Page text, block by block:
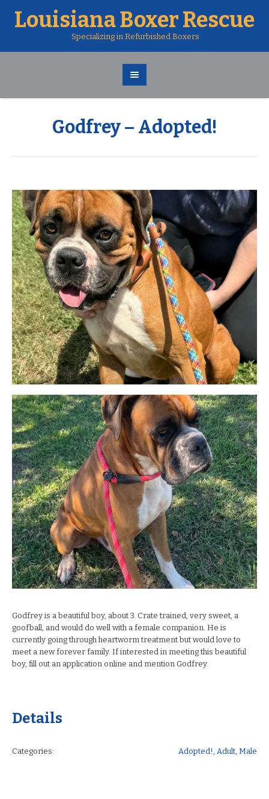
Louisiana Boxer Rescue
Specializing in Refurbished Boxers
Godfrey – Adopted!
Godfrey is a beautiful boy, about 3. Crate trained, very sweet, a
goofball, and would do well with a female companion. He is
currently going through heartworm treatment but would love to
meet a new forever family. If interested in meeting this beautiful
boy, fill out an application online and mention Godfrey.
Details
Categories: Adopted!, Adult, Male